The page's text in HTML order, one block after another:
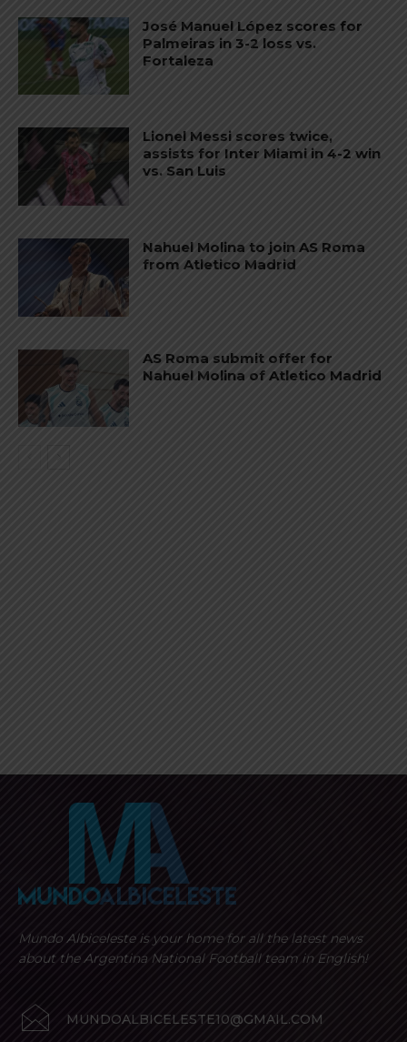
José Manuel López scores for
Palmeiras in 3-2 loss vs.
Fortaleza
Lionel Messi scores twice,
assists for Inter Miami in 4-2 win
vs. San Luis
Nahuel Molina to join AS Roma
from Atletico Madrid
AS Roma submit offer for
Nahuel Molina of Atletico Madrid
Mundo Albiceleste is your home for all the latest news
about the Argentina National Football team in English!
MUNDOALBICELESTE10@GMAIL.COM